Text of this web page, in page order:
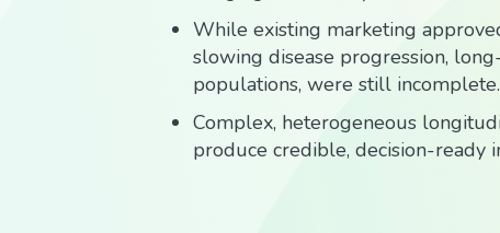
While existing marketing
slowing disease progression,
populations, were still incomplete.
Complex, heterogeneous
produce credible, decision-ready